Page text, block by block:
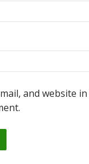
and website